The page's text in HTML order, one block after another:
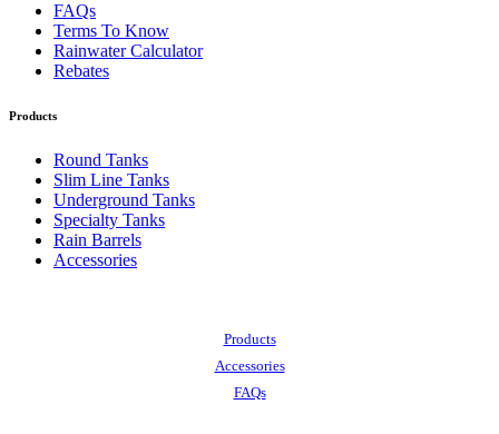
FAQs
Terms To Know
Rainwater Calculator
Rebates
Products
Round Tanks
Slim Line Tanks
Underground Tanks
Specialty Tanks
Rain Barrels
Accessories
Products
Accessories
FAQs